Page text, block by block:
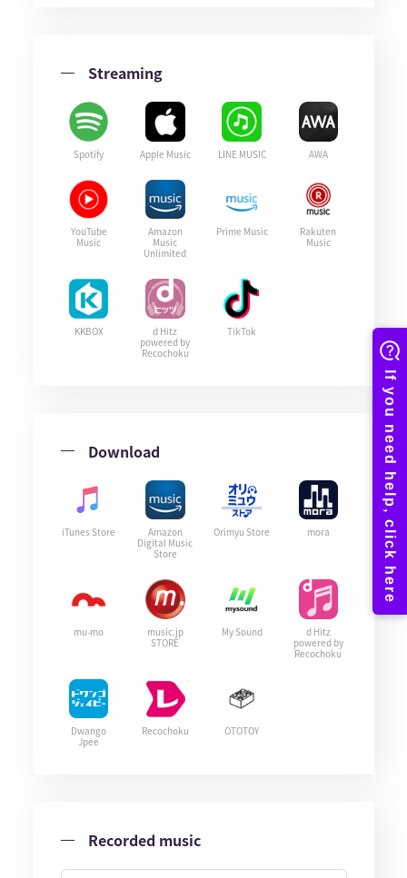
Streaming
Spotify Apple Music LINE MUSIC AWA
YouTube
Music
Amazon
Music
Unlimited
Prime Music
Rakuten
Music
KKBOX
d Hitz
powered by
Recochoku
TikTok
Download
iTunes Store
Amazon
Digital Music
Store
Orimyu Store mora
mu-mo
music.jp
STORE
My Sound
d Hitz
powered by
Recochoku
Dwango
Jpee
Recochoku OTOTOY
Recorded music